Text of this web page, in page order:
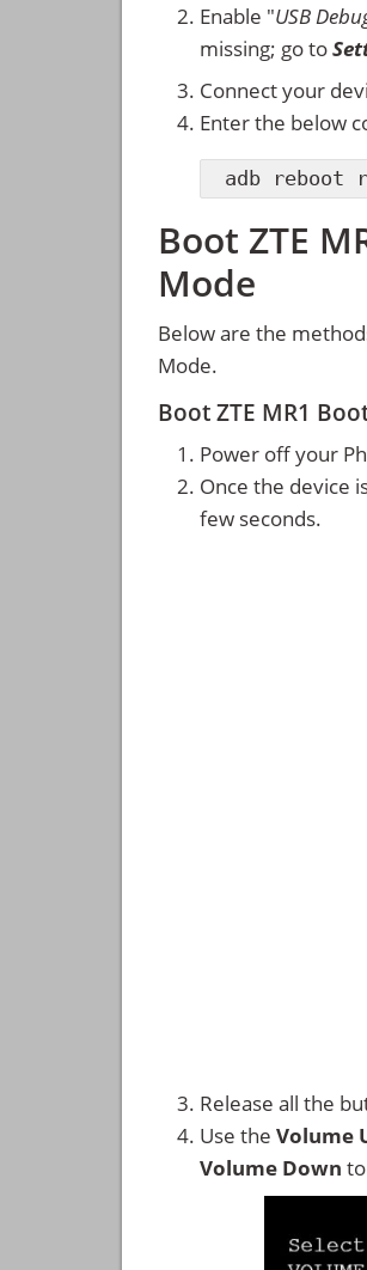
Enable "USB
missing; go to
Connect your
Enter the below
adb reboot
Boot ZTE
Mode
Below are the
Mode.
Boot ZTE MR1
Power off your
Once the device
few seconds.
Release all the
Use the Volume
Volume Down